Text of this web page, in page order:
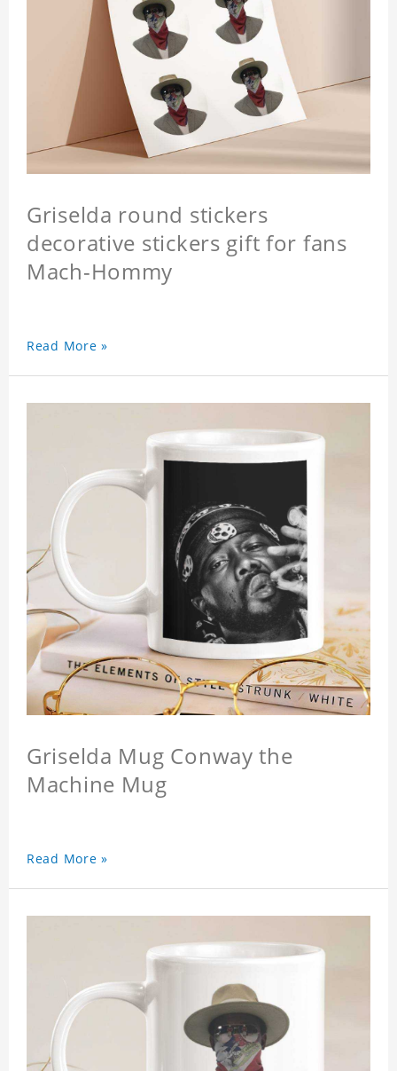
Griselda round stickers
decorative stickers gift for fans
Mach-Hommy
Read More »
Griselda Mug Conway the
Machine Mug
Read More »